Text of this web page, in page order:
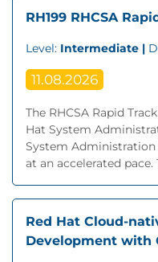
RH199 RHCSA
Level: Intermediate |
11.08.2026
The RHCSA Rapid
Hat System
System Administration
at an accelerated pace.
Red Hat Cloud-
Development with